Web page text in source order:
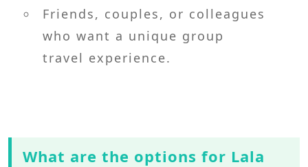
Friends, couples, or colleagues
who want a unique group
travel experience.
What are the options for Lala